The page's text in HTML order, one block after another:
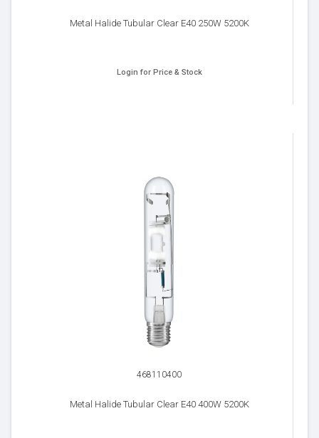
Metal Halide Tubular Clear E40 250W 5200K
Login for Price & Stock
468110400
Metal Halide Tubular Clear E40 400W 5200K